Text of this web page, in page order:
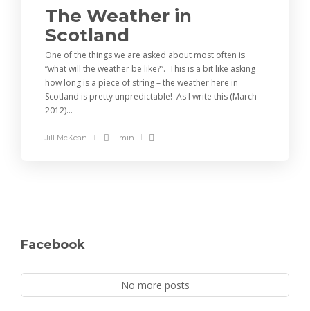
The Weather in
Scotland
One of the things we are asked about most often is
“what will the weather be like?”. This is a bit like asking
how long is a piece of string – the weather here in
Scotland is pretty unpredictable! As I write this (March
2012)...
Jill McKean 1 min
Facebook
No more posts